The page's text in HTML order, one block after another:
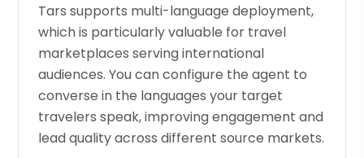
Tars supports multi-language deployment,
which is particularly valuable for travel
marketplaces serving international
audiences. You can configure the agent to
converse in the languages your target
travelers speak, improving engagement and
lead quality across different source markets.